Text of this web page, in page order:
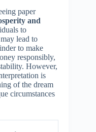
paper
and
to
lead to
to make
responsibly,
However,
is
of the dream
circumstances